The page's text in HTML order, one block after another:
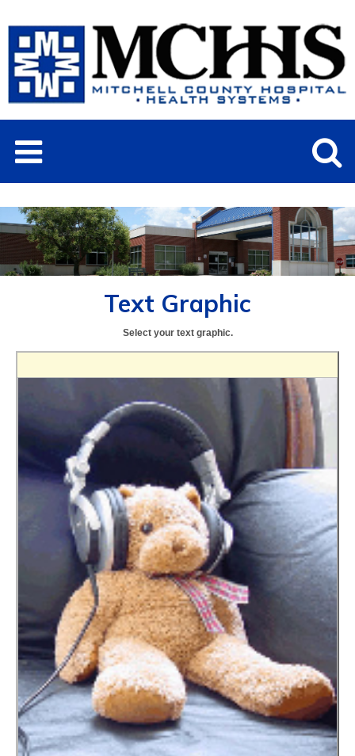
Text Graphic
Select your text graphic.